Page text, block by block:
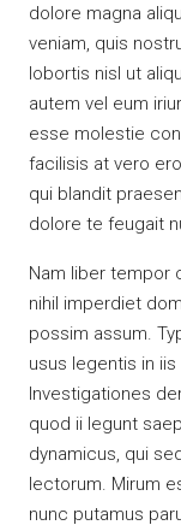
dolore magna
veniam, quis
lobortis nisl ut
autem vel eum
esse molestie
facilisis at vero
qui blandit
dolore te feugait
Nam liber tempor
nihil imperdiet
possim assum.
usus legentis in
Investigationes
quod ii legunt
dynamicus, qui
lectorum. Mirum
nunc putamus